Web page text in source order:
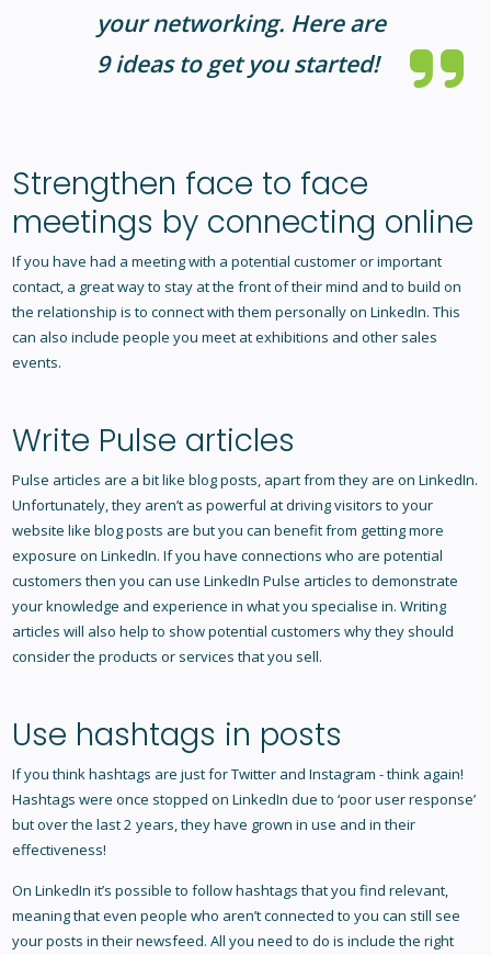
your networking. Here are
9 ideas to get you started!
Strengthen face to face
meetings by connecting online
If you have had a meeting with a potential customer or important
contact, a great way to stay at the front of their mind and to build on
the relationship is to connect with them personally on LinkedIn. This
can also include people you meet at exhibitions and other sales
events.
Write Pulse articles
Pulse articles are a bit like blog posts, apart from they are on LinkedIn.
Unfortunately, they aren’t as powerful at driving visitors to your
website like blog posts are but you can benefit from getting more
exposure on LinkedIn. If you have connections who are potential
customers then you can use LinkedIn Pulse articles to demonstrate
your knowledge and experience in what you specialise in. Writing
articles will also help to show potential customers why they should
consider the products or services that you sell.
Use hashtags in posts
If you think hashtags are just for Twitter and Instagram - think again!
Hashtags were once stopped on LinkedIn due to ‘poor user response’
but over the last 2 years, they have grown in use and in their
effectiveness!
On LinkedIn it’s possible to follow hashtags that you find relevant,
meaning that even people who aren’t connected to you can still see
your posts in their newsfeed. All you need to do is include the right